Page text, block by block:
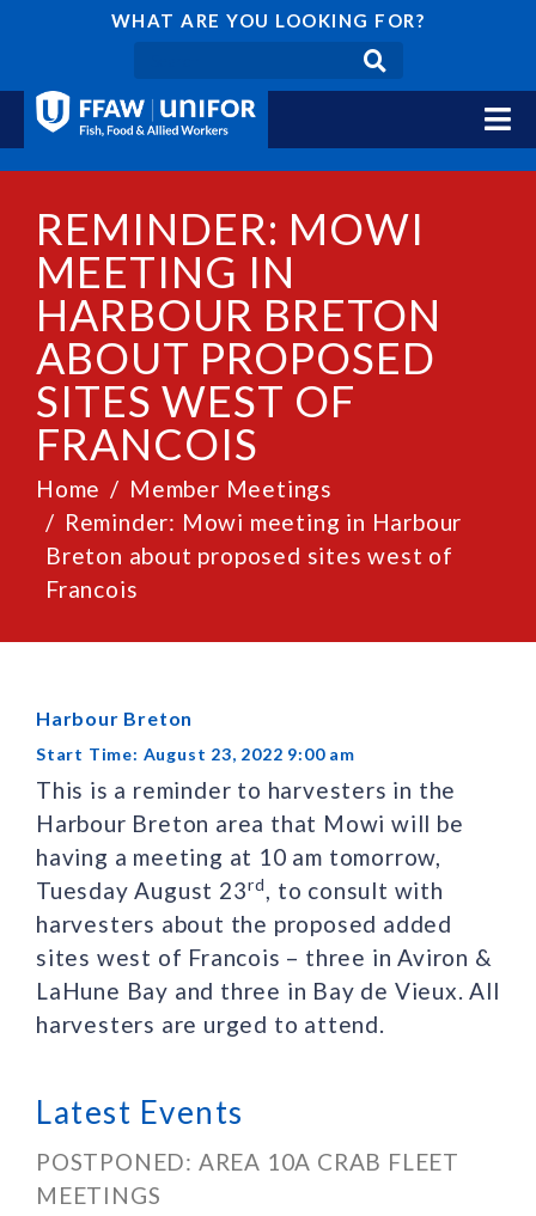
WHAT ARE YOU LOOKING FOR?
REMINDER: MOWI
MEETING IN
HARBOUR BRETON
ABOUT PROPOSED
SITES WEST OF
FRANCOIS
Home
Member Meetings
Reminder: Mowi meeting in Harbour
Breton about proposed sites west of
Francois
Harbour Breton
Start Time: August 23, 2022 9:00 am
This is a reminder to harvesters in the
Harbour Breton area that Mowi will be
having a meeting at 10 am tomorrow,
Tuesday August 23rd, to consult with
harvesters about the proposed added
sites west of Francois – three in Aviron &
LaHune Bay and three in Bay de Vieux. All
harvesters are urged to attend.
Latest Events
POSTPONED: AREA 10A CRAB FLEET
MEETINGS